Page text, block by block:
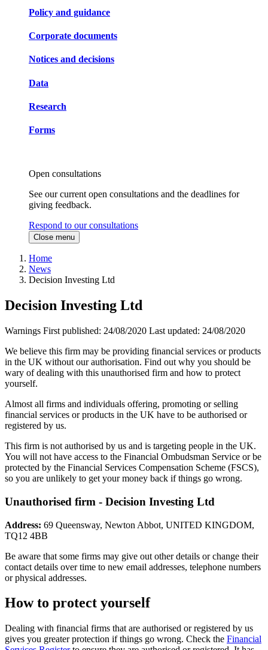
Policy and guidance
Corporate documents
Notices and decisions
Data
Research
Forms
Open consultations
See our current open consultations and the deadlines for
giving feedback.
Respond to our consultations
Close menu
Home
News
Decision Investing Ltd
Decision Investing Ltd
Warnings First published: 24/08/2020 Last updated: 24/08/2020
We believe this firm may be providing financial services or products
in the UK without our authorisation. Find out why you should be
wary of dealing with this unauthorised firm and how to protect
yourself.
Almost all firms and individuals offering, promoting or selling
financial services or products in the UK have to be authorised or
registered by us.
This firm is not authorised by us and is targeting people in the UK.
You will not have access to the Financial Ombudsman Service or be
protected by the Financial Services Compensation Scheme (FSCS),
so you are unlikely to get your money back if things go wrong.
Unauthorised firm - Decision Investing Ltd
Address: 69 Queensway, Newton Abbot, UNITED KINGDOM,
TQ12 4BB
Be aware that some firms may give out other details or change their
contact details over time to new email addresses, telephone numbers
or physical addresses.
How to protect yourself
Dealing with financial firms that are authorised or registered by us
gives you greater protection if things go wrong. Check the Financial